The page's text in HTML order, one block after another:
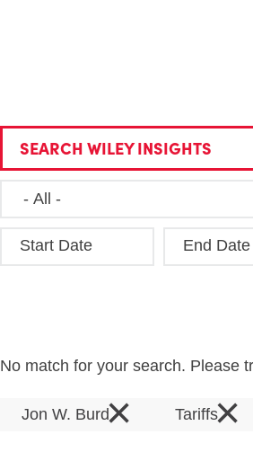
SEARCH WILEY INSIGHTS
Start Date End Date
No match for your search. Please
Jon W. Burd× Tariffs×